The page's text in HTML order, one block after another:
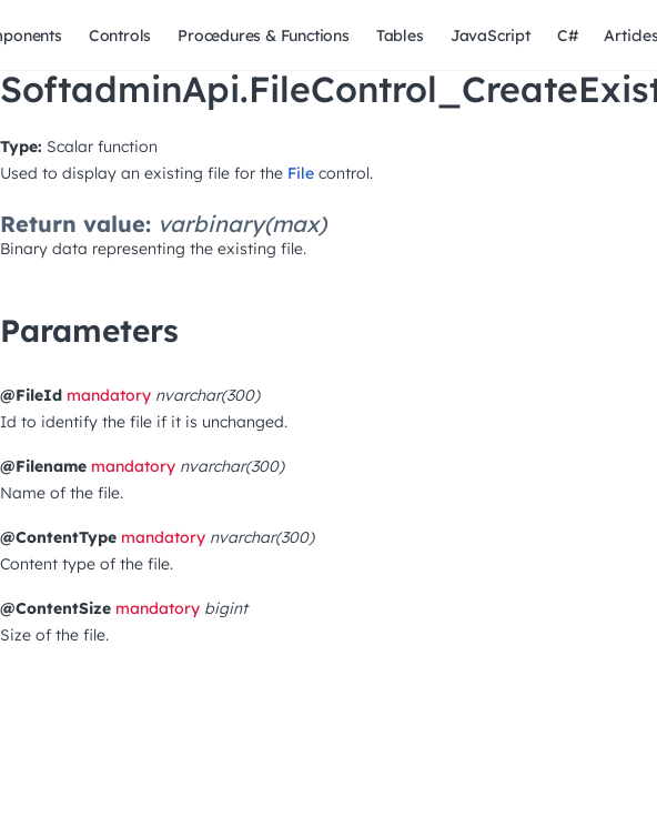
Controls Procedures & Functions Tables JavaScript C# Articles
Type: Scalar function
Used to display an existing file for the File control.
Return value: varbinary(max)
Binary data representing the existing file.
Parameters
@FileId mandatory nvarchar(300)
Id to identify the file if it is unchanged.
@Filename mandatory nvarchar(300)
Name of the file.
@ContentType mandatory nvarchar(300)
Content type of the file.
@ContentSize mandatory bigint
Size of the file.